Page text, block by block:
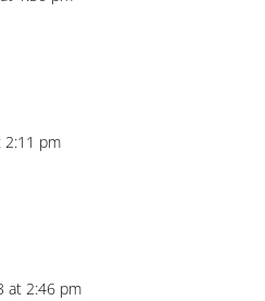
2:11 pm
at 2:46 pm